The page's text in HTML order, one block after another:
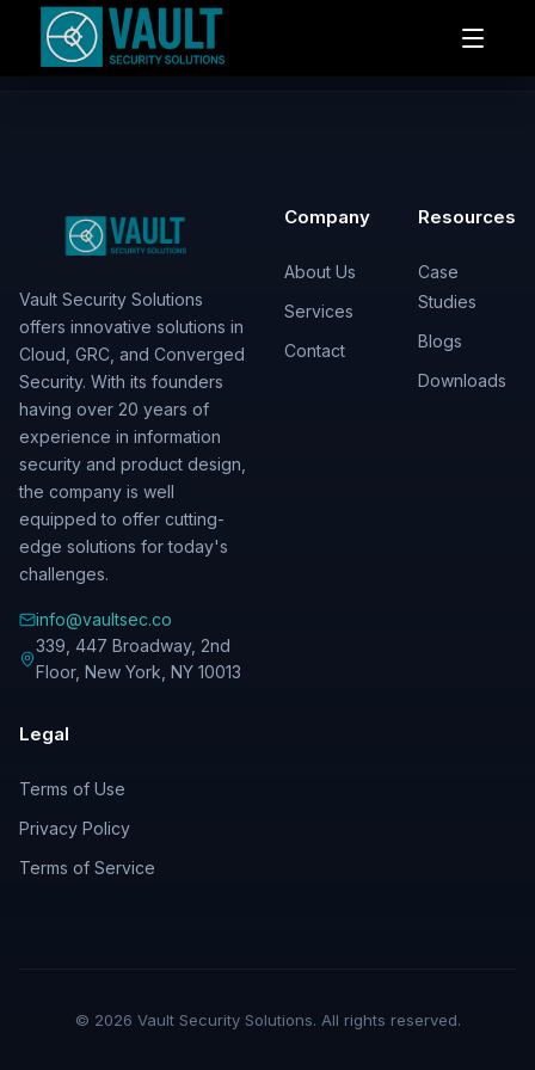
Vault Security Solutions
offers innovative solutions in
Cloud, GRC, and Converged
Security. With its founders
having over 20 years of
experience in information
security and product design,
the company is well
equipped to offer cutting-
edge solutions for today's
challenges.
info@vaultsec.co
339, 447 Broadway, 2nd
Floor, New York NY 10013
Company
About Us
Services
Contact
Resources
Case
Studies
Blogs
Downloads
Legal
Terms of Use
Privacy Policy
Terms of Service
© 2026 Vault Security Solutions. All rights reserved.